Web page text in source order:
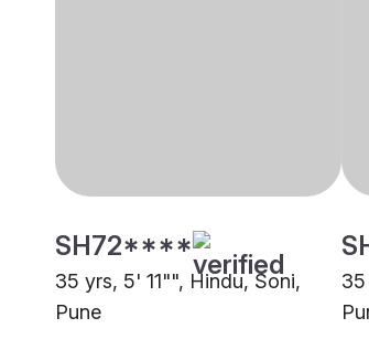
SH72****
35 yrs, 5' 11"", Hindu, Soni,
Pune